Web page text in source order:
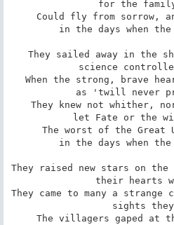
for the
Could fly from sorrow,
They sailed away in the
science
When the strong, brave
They knew not whither,
The worst of the Great
They raised new stars on
their hearts
They came to many a strange
sights they
The villagers gaped at